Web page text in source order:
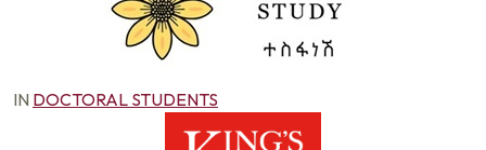
IN DOCTORAL STUDENTS